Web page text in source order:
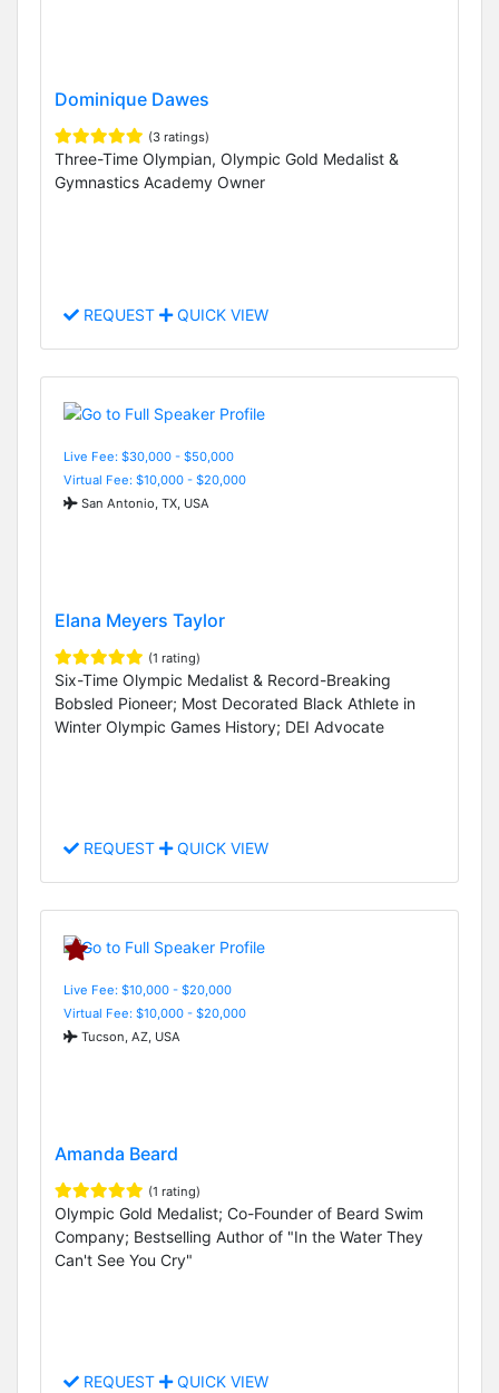
Dominique Dawes
(3 ratings)
Three-Time Olympian, Olympic Gold Medalist &
Gymnastics Academy Owner
REQUEST QUICK VIEW
Live Fee: $30,000 - $50,000
Virtual Fee: $10,000 - $20,000
San Antonio, TX, USA
Elana Meyers Taylor
(1 rating)
Six-Time Olympic Medalist & Record-Breaking
Bobsled Pioneer; Most Decorated Black Athlete in
Winter Olympic Games History; DEI Advocate
REQUEST QUICK VIEW
Live Fee: $10,000 - $20,000
Virtual Fee: $10,000 - $20,000
Tucson, AZ, USA
Amanda Beard
(1 rating)
Olympic Gold Medalist; Co-Founder of Beard Swim
Company; Bestselling Author of "In the Water They
Can't See You Cry"
REQUEST QUICK VIEW